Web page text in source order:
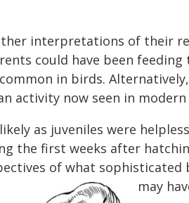
interpretations of their
could have been
in birds.
activity now seen in
as juveniles were
the first weeks after
of what sophisticated
may